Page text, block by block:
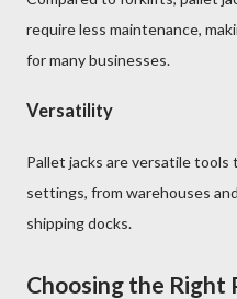
require less maintenance,
for many businesses.
Versatility
Pallet jacks are versatile tools
settings, from warehouses
shipping docks.
Choosing the Right